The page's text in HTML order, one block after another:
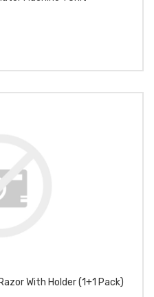
With Holder (1+1 Pack)